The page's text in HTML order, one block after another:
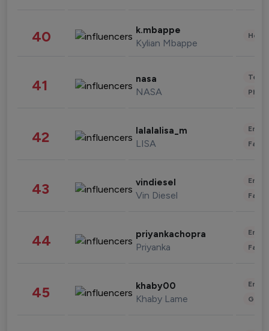
40 k.mbappe
Kylian Mbappe
41 nasa
NASA
42 lalalalisa_m
LISA
43 vindiesel
Vin Diesel
44 priyankachopra
Priyanka
45 khaby00
Khaby Lame